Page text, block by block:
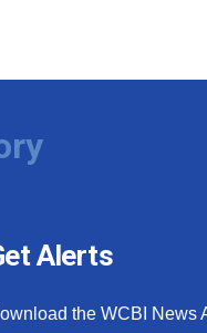
Alerts
the WCBI News